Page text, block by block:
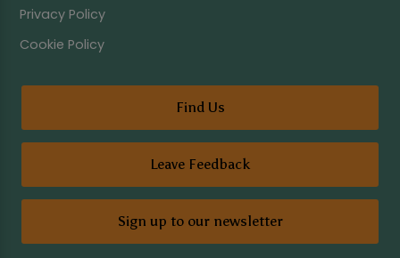
Privacy Policy
Cookie Policy
Find Us
Leave Feedback
Sign up to our newsletter